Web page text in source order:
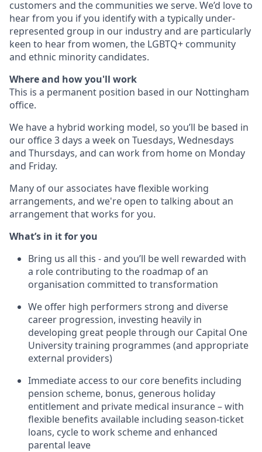
customers and the communities we serve. We’d love to
hear from you if you identify with a typically under-
represented group in our industry and are particularly
keen to hear from women, the LGBTQ+ community
and ethnic minority candidates.
Where and how you'll work
This is a permanent position based in our Nottingham
office.
We have a hybrid working model, so you’ll be based in
our office 3 days a week on Tuesdays, Wednesdays
and Thursdays, and can work from home on Monday
and Friday.
Many of our associates have flexible working
arrangements, and we're open to talking about an
arrangement that works for you.
What’s in it for you
Bring us all this - and you’ll be well rewarded with
a role contributing to the roadmap of an
organisation committed to transformation
We offer high performers strong and diverse
career progression, investing heavily in
developing great people through our Capital One
University training programmes (and appropriate
external providers)
Immediate access to our core benefits including
pension scheme, bonus, generous holiday
entitlement and private medical insurance – with
flexible benefits available including season-ticket
loans, cycle to work scheme and enhanced
parental leave